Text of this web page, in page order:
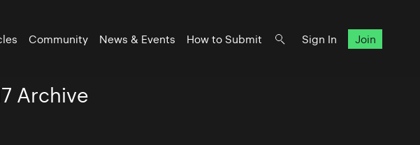
Community News & Events How to Submit Sign In Join
Archive